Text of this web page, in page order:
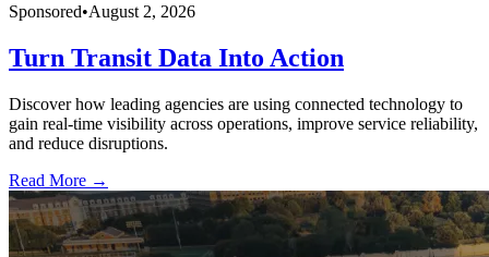
Sponsored•August 2, 2026
Turn Transit Data Into Action
Discover how leading agencies are using connected technology to
gain real-time visibility across operations, improve service reliability,
and reduce disruptions.
Read More →